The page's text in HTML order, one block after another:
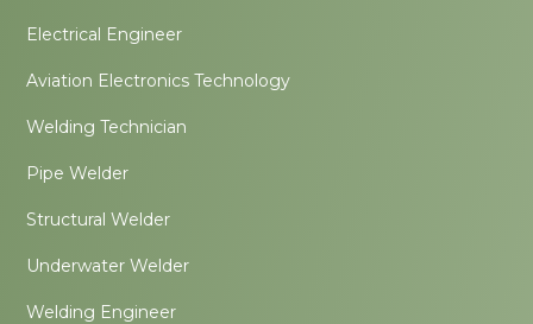
Electrical Engineer
Aviation Electronics Technology
Welding Technician
Pipe Welder
Structural Welder
Underwater Welder
Welding Engineer